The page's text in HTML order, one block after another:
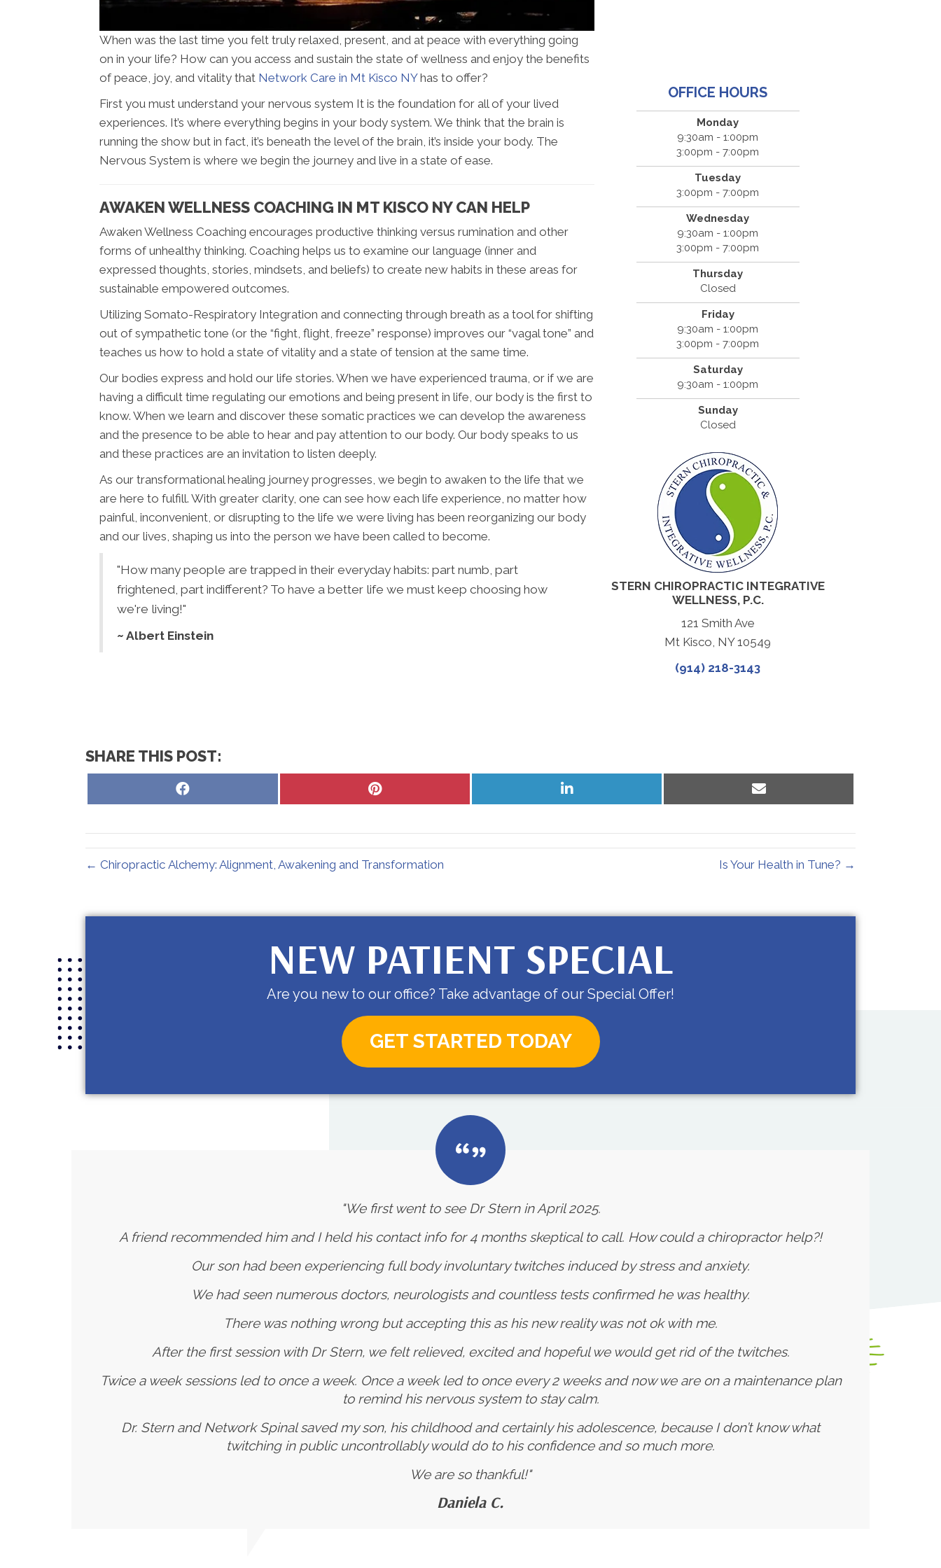
When was the last time you felt truly relaxed, present, and at peace with everything going
on in your life? How can you access and sustain the state of wellness and enjoy the benefits
of peace, joy, and vitality that Network Care in Mt Kisco NYhas to offer?
First you must understand your nervous system It is the foundation for all of your lived
experiences. It’s where everything begins in your body system. We think that the brain is
running the show but in fact, it’s beneath the level of the brain, it’s inside your body. The
Nervous System is where we begin the journey and live in a state of ease.
AWAKEN WELLNESS COACHING IN MT KISCO NY CAN HELP
Awaken Wellness Coaching encourages productive thinking versus rumination and other
forms of unhealthy thinking. Coaching helps us to examine our language (inner and
expressed thoughts, stories, mindsets, and beliefs) to create new habits in these areas for
sustainable empowered outcomes.
Utilizing Somato-Respiratory Integration and connecting through breath as a tool for shifting
out of sympathetic tone (or the “fight, flight, freeze” response) improves our “vagal tone” and
teaches us how to hold a state of vitality and a state of tension at the same time.
Our bodies express and hold our life stories. When we have experienced trauma, or if we are
having a difficult time regulating our emotions and being present in life, our body is the first to
know. When we learn and discover these somatic practices we can develop the awareness
and the presence to be able to hear and pay attention to our body. Our body speaks to us
and these practices are an invitation to listen deeply.
As our transformational healing journey progresses, we begin to awaken to the life that we
are here to fulfill. With greater clarity, one can see how each life experience, no matter how
painful, inconvenient, or disrupting to the life we were living has been reorganizing our body
and our lives, shaping us into the person we have been called to become.
"How many people are trapped in their everyday habits: part numb, part
frightened, part indifferent? To have a better life we must keep choosing how
we're living!"
~ Albert Einstein
OFFICE HOURS
Monday
9:30am - 1:00pm
3:00pm - 7:00pm
Tuesday
3:00pm - 7:00pm
Wednesday
9:30am - 1:00pm
3:00pm - 7:00pm
Thursday
Closed
Friday
9:30am - 1:00pm
3:00pm - 7:00pm
Saturday
9:30am - 1:00pm
Sunday
Closed
STERN CHIROPRACTIC INTEGRATIVE
WELLNESS, P.C.
121 Smith Ave
Mt Kisco, NY 10549
(914) 218-3143
SHARE THIS POST:
Share
Share
Share
Share
← Chiropractic Alchemy: Alignment, Awakening and Transformation Is Your Health in Tune? →
NEW PATIENT SPECIAL
Are you new to our office? Take advantage of our Special Offer!
GET STARTED TODAY
"We first went to see Dr Stern in April 2025.
A friend recommended him and I held his contact info for 4 months skeptical to call. How could a chiropractor help?!
Our son had been experiencing full body involuntary twitches induced by stress and anxiety.
We had seen numerous doctors, neurologists and countless tests confirmed he was healthy.
There was nothing wrong but accepting this as his new reality was not ok with me.
After the first session with Dr Stern, we felt relieved, excited and hopeful we would get rid of the twitches.
Twice a week sessions led to once a week. Once a week led to once every 2 weeks and now we are on a maintenance plan
to remind his nervous system to stay calm.
Dr. Stern and Network Spinal saved my son, his childhood and certainly his adolescence, because I don’t know what
twitching in public uncontrollably would do to his confidence and so much more.
We are so thankful!"
Daniela C.